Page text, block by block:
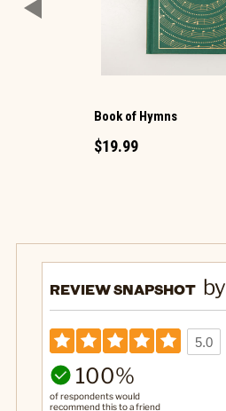
Book of Hymns
$19.99
REVIEW SNAPSHOT by
5.0
100%
of respondents would
recommend this to a friend